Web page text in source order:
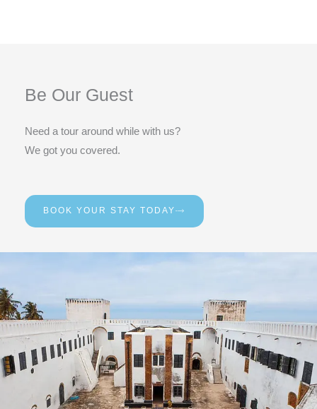
Be Our Guest
Need a tour around while with us?
We got you covered.
BOOK YOUR STAY TODAY